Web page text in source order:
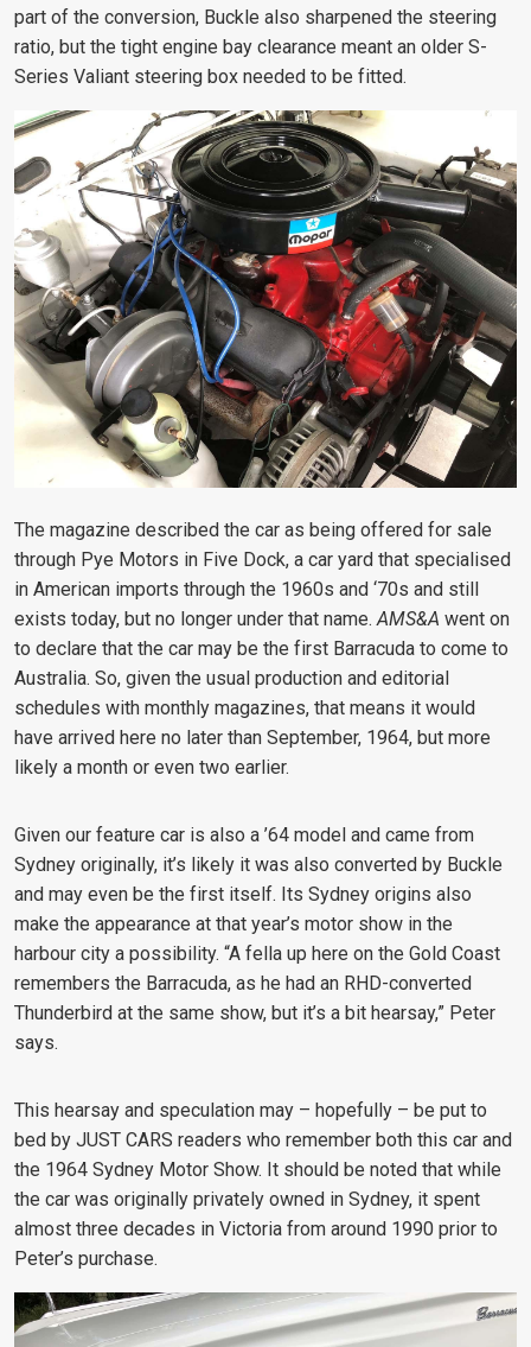
part of the conversion, Buckle also sharpened the steering
ratio, but the tight engine bay clearance meant an older S-
Series Valiant steering box needed to be fitted.
The magazine described the car as being offered for sale
through Pye Motors in Five Dock, a car yard that specialised
in American imports through the 1960s and ‘70s and still
exists today, but no longer under that name. AMS&A went on
to declare that the car may be the first Barracuda to come to
Australia. So, given the usual production and editorial
schedules with monthly magazines, that means it would
have arrived here no later than September, 1964, but more
likely a month or even two earlier.
Given our feature car is also a ’64 model and came from
Sydney originally, it’s likely it was also converted by Buckle
and may even be the first itself. Its Sydney origins also
make the appearance at that year’s motor show in the
harbour city a possibility. “A fella up here on the Gold Coast
remembers the Barracuda, as he had an RHD-converted
Thunderbird at the same show, but it’s a bit hearsay,” Peter
says.
This hearsay and speculation may – hopefully – be put to
bed by JUST CARS readers who remember both this car and
the 1964 Sydney Motor Show. It should be noted that while
the car was originally privately owned in Sydney, it spent
almost three decades in Victoria from around 1990 prior to
Peter’s purchase.